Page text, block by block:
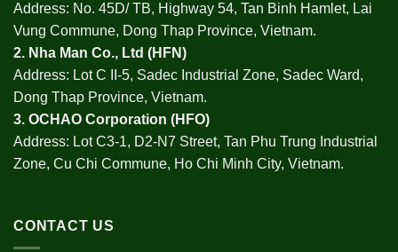
Address: No. 45D/ TB, Highway 54, Tan Binh Hamlet, Lai
Vung Commune, Dong Thap Province, Vietnam.
2. Nha Man Co., Ltd (HFN)
Address: Lot C II-5, Sadec Industrial Zone, Sadec Ward,
Dong Thap Province, Vietnam.
3. OCHAO Corporation (HFO)
Address: Lot C3-1, D2-N7 Street, Tan Phu Trung Industrial
Zone, Cu Chi Commune, Ho Chi Minh City, Vietnam.
CONTACT US